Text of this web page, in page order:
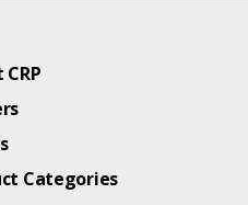
Categories